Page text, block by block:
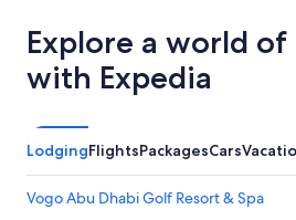
Explore a world
with Expedia
LodgingFlightsPackagesCars
Vogo Abu Dhabi Golf Resort & Spa